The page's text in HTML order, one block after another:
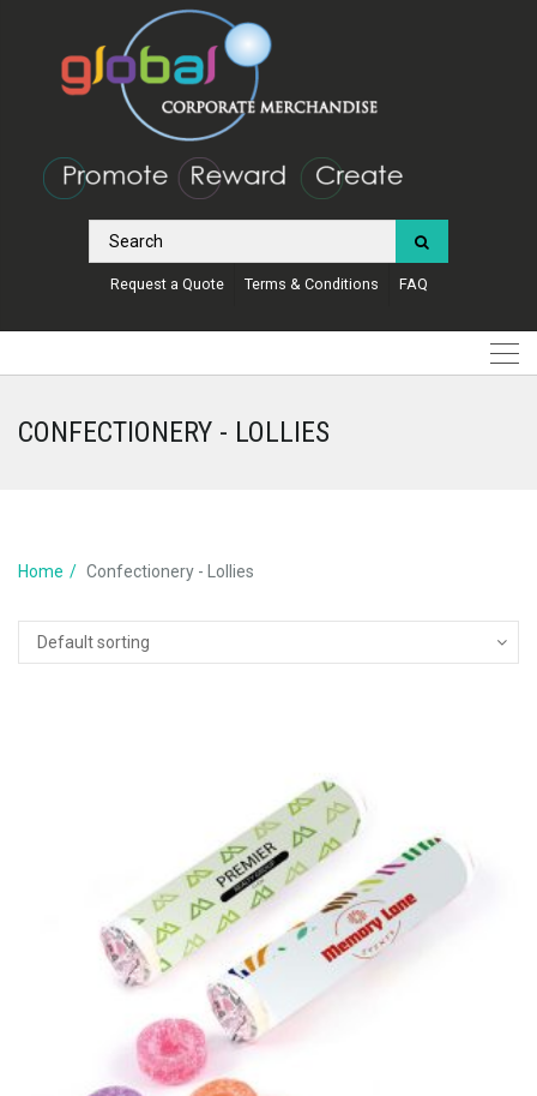
Request a Quote Terms & Conditions FAQ
CONFECTIONERY - LOLLIES
Home Confectionery - Lollies